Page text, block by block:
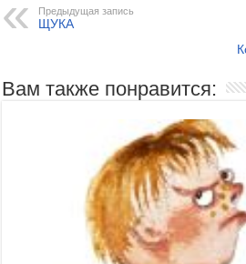
Предыдущая запись
ЩУКА
Вам также понравится: